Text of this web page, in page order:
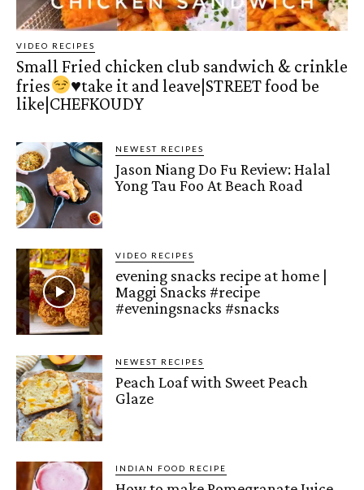
VIDEO RECIPES
Small Fried chicken club sandwich & crinkle
fries
♥️take it and leave|STREET food be
like|CHEFKOUDY
NEWEST RECIPES
Jason Niang Do Fu Review: Halal
Yong Tau Foo At Beach Road
VIDEO RECIPES
evening snacks recipe at home |
Maggi Snacks #recipe
#eveningsnacks #snacks
NEWEST RECIPES
Peach Loaf with Sweet Peach
Glaze
INDIAN FOOD RECIPE